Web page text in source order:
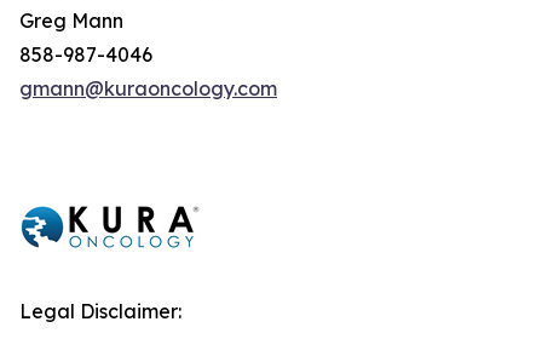
Greg Mann
858-987-4046
gmann@kuraoncology.com
Legal Disclaimer: